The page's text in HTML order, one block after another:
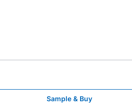
Sample & Buy